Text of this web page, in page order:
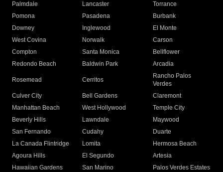
Palmdale
Lancaster
Torrance
Pomona
Pasadena
Burbank
Downey
Inglewood
El Monte
West Covina
Norwalk
Carson
Compton
Santa Monica
Bellflower
Redondo Beach
Baldwin Park Arcadia
Rosemead Cerritos
Rancho Palos
Verdes
Culver City
Bell Gardens
Claremont
Manhattan Beach
West Hollywood
Temple City
Beverly Hills
Lawndale
Maywood
San Fernando
Cudahy
Duarte
La Canada Flintridge
Lomita
Hermosa Beach
Agoura Hills
El Segundo
Artesia
Hawaiian Gardens
San Marino
Palos Verdes Estates